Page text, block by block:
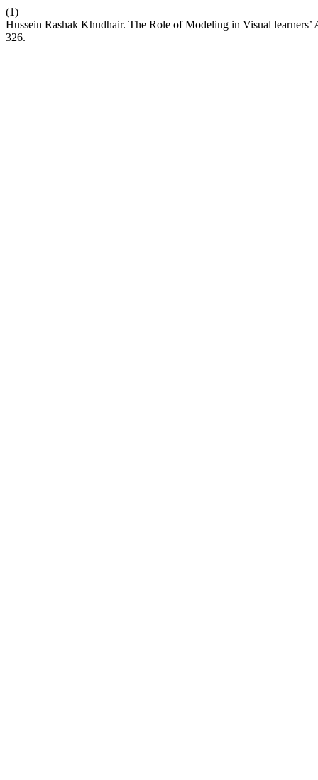
(1)
Hussein Rashak Khudhair. The Role of Modeling in Visual
326.